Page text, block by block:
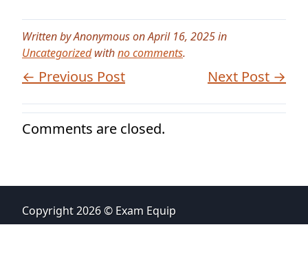
Written by Anonymous on April 16, 2025 in
Uncategorizedwithno comments.
← Previous Post Next Post →
Comments are closed.
Copyright 2026 © Exam Equip